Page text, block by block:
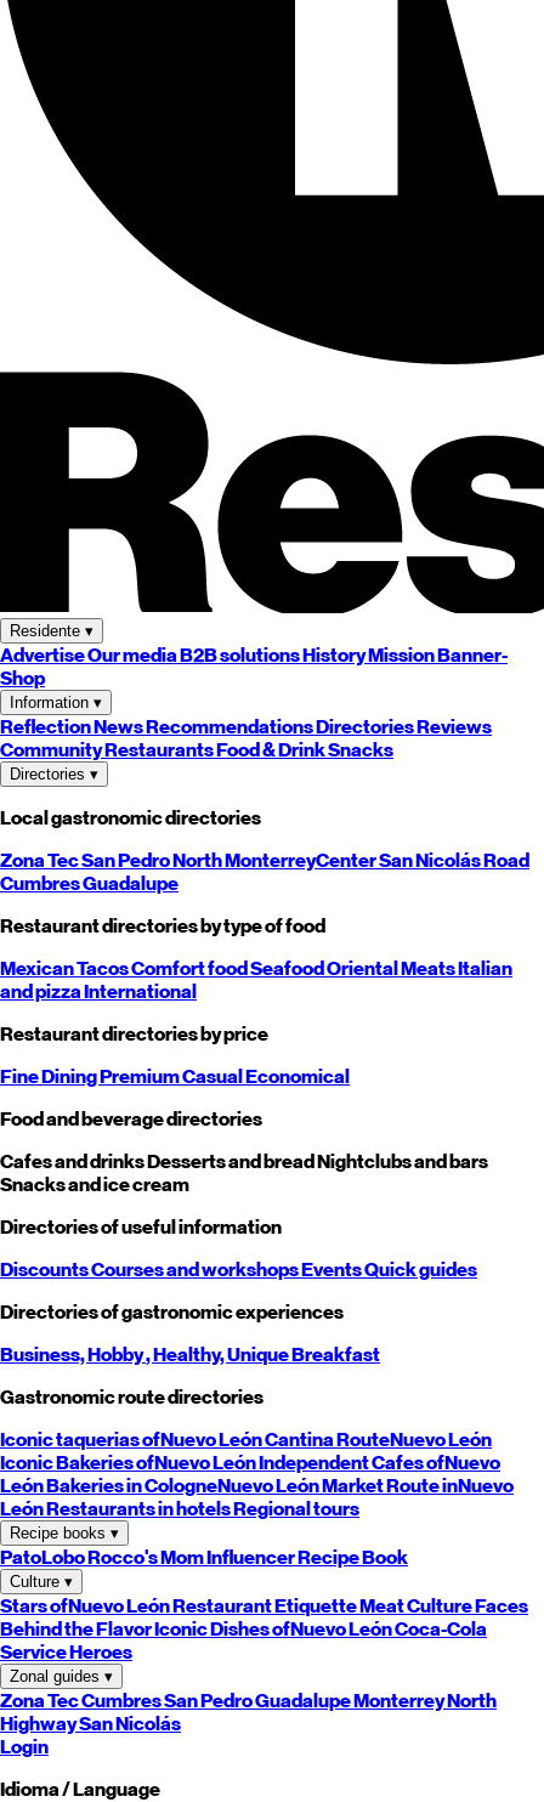
Residente ▾
AdvertiseOur mediaB2B solutionsHistoryMissionBanner-
Shop
Information ▾
ReflectionNewsRecommendationsDirectoriesReviews
CommunityRestaurantsFood & DrinkSnacks
Directories ▾
Local gastronomic directories
Zona TecSan PedroNorthMonterreyCenterSan NicolásRoad
CumbresGuadalupe
Restaurant directories by type of food
MexicanTacosComfort foodSeafoodOrientalMeatsItalian
and pizzaInternational
Restaurant directories by price
Fine DiningPremiumCasualEconomical
Food and beverage directories
Cafes and drinksDesserts and breadNightclubs and bars
Snacks and ice cream
Directories of useful information
DiscountsCourses and workshopsEventsQuick guides
Directories of gastronomic experiences
Business,Hobby, Healthy,UniqueBreakfast
Gastronomic route directories
Iconic taquerias ofNuevo LeónCantina RouteNuevo León
Iconic Bakeries ofNuevo LeónIndependent Cafes ofNuevo
LeónBakeries in CologneNuevo LeónMarket Route inNuevo
LeónRestaurants in hotelsRegional tours
Recipe books ▾
PatoLoboRocco's MomInfluencer Recipe Book
Culture ▾
Stars ofNuevo LeónRestaurant EtiquetteMeat CultureFaces
Behind the FlavorIconic Dishes ofNuevo LeónCoca-Cola
Service Heroes
Zonal guides ▾
Zona TecCumbresSan PedroGuadalupeMonterreyNorth
HighwaySan Nicolás
Login
Idioma / Language